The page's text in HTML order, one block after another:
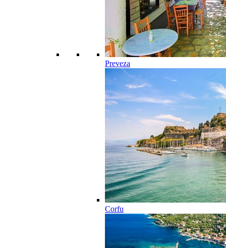
Preveza
Corfu